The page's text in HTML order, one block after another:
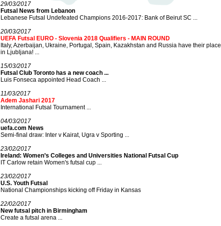
29/03/2017
Futsal News from Lebanon
Lebanese Futsal Undefeated Champions 2016-2017: Bank of Beirut SC ...
20/03/2017
UEFA Futsal EURO - Slovenia 2018 Qualifiers - MAIN ROUND
Italy, Azerbaijan, Ukraine, Portugal, Spain, Kazakhstan and Russia have their place
in Ljubljana! ...
15/03/2017
Futsal Club Toronto has a new coach ...
Luis Fonseca appointed Head Coach ...
11/03/2017
Adem Jashari 2017
International Futsal Tournament ...
04/03/2017
uefa.com News
Semi-final draw: Inter v Kairat, Ugra v Sporting ...
23/02/2017
Ireland: Women’s Colleges and Universities National Futsal Cup
IT Carlow retain Women's futsal cup ...
23/02/2017
U.S. Youth Futsal
National Championships kicking off Friday in Kansas
22/02/2017
New futsal pitch in Birmingham
Create a futsal arena ...